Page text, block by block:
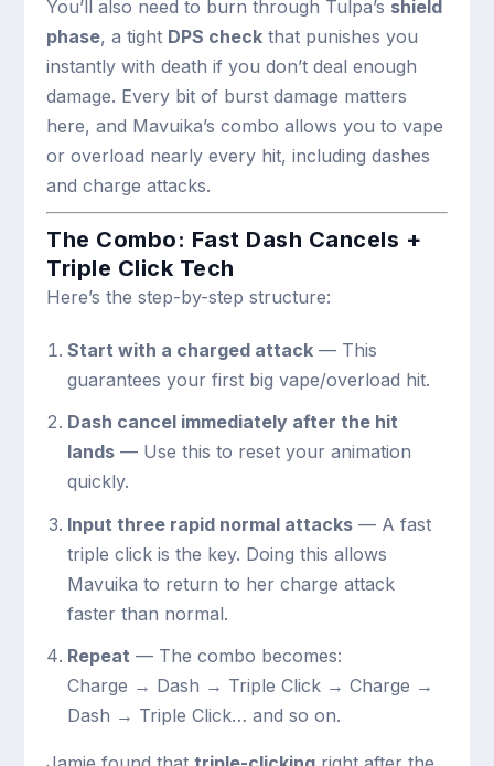
You’ll also need to burn through Tulpa’s shield
phase, a tight DPS check that punishes you
instantly with death if you don’t deal enough
damage. Every bit of burst damage matters
here, and Mavuika’s combo allows you to vape
or overload nearly every hit, including dashes
and charge attacks.
The Combo: Fast Dash Cancels +
Triple Click Tech
Here’s the step-by-step structure:
Start with a charged attack— This
guarantees your first big vape/overload hit.
Dash cancel immediately after the hit
lands— Use this to reset your animation
quickly.
Input three rapid normal attacks— A fast
triple click is the key. Doing this allows
Mavuika to return to her charge attack
faster than normal.
Repeat — The combo becomes:
Charge → Dash → Triple Click → Charge →
Dash → Triple Click… and so on.